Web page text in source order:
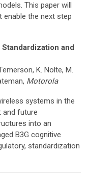
This paper will
the next step
and
K. Nolte, M.
Motorola
systems in the
and future
into an
B3G cognitive
standardization